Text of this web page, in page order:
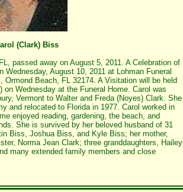
(Clark) Biss
passed away on August 5, 2011. A Celebration of
August 10, 2011 at Lohman Funeral
Ormond Beach, FL 32174. A Visitation will be held
Wednesday at the Funeral Home. Carol was
Vermont to Walter and Freda (Noyes) Clark. She
and relocated to Florida in 1977. Carol worked in
enjoyed reading, gardening, the beach, and
She is survived by her beloved husband of 31
Biss, Joshua Biss, and Kyle Biss; her mother,
Norma Jean Clark; three granddaughters, Hailey
many extended family members and close